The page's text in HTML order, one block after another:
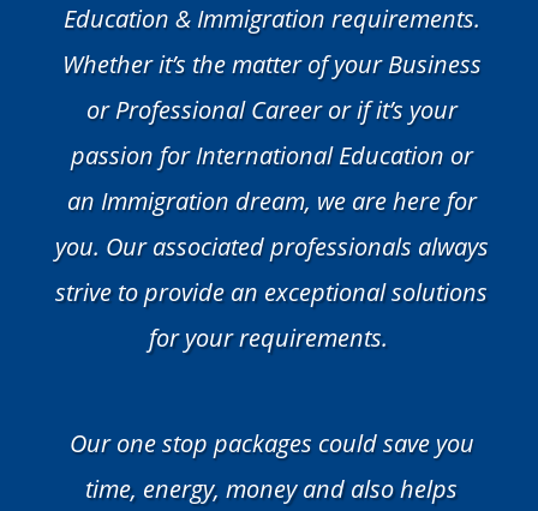
Education & Immigration requirements.
Whether it’s the matter of your Business
or Professional Career or if it’s your
passion for International Education or
an Immigration dream, we are here for
you. Our associated professionals always
strive to provide an exceptional solutions
for your requirements.
Our one stop packages could save you
time, energy, money and also helps